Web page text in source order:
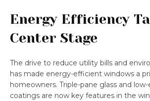
Energy Efficiency
Center Stage
The drive to reduce utility bills and
has made energy-efficient windows a
homeowners. Triple-pane glass and
coatings are now key features in the